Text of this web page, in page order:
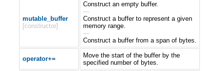
mutable_buffer
[constructor]
Construct an empty buffer.
—
Construct a buffer to represent a given
memory range.
—
Construct a buffer from a span of bytes.
operator+=
Move the start of the buffer by the
specified number of bytes.